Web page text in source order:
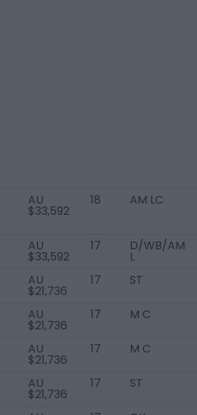
AU
$33,592
18 AM LC
AU
$33,592
17 D/WB/AM
L
AU
$21,736
17 ST
AU
$21,736
17 M C
AU
$21,736
17 M C
AU
$21,736
17 ST